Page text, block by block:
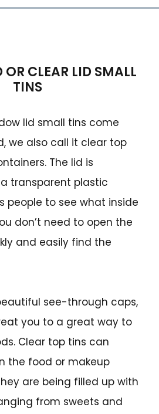
CLEAR LID SMALL
TINS
lid small tins come
we also call it clear top
The lid is
transparent plastic
people to see what inside
don’t need to open the
and easily find the
see-through caps,
you to a great way to
Clear top tins can
the food or makeup
are being filled up with
from sweets and